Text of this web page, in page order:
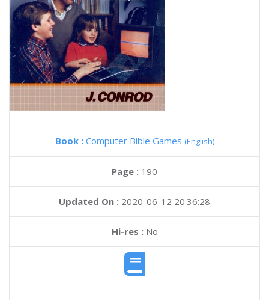
Book : Computer Bible Games (English)
Page : 190
Updated On : 2020-06-12 20:36:28
Hi-res :No